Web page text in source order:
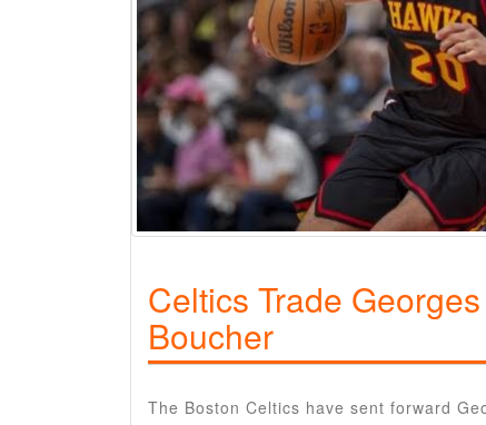
Celtics Trade
Boucher
The Boston Celtics have sent forward